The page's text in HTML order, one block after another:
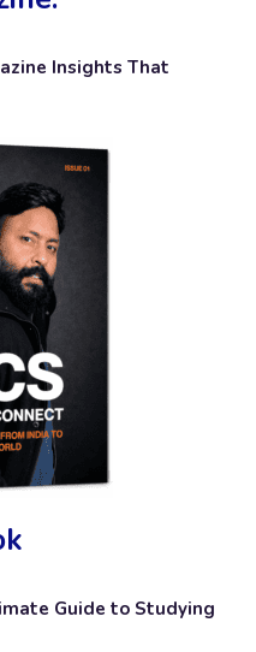
Insights That
Guide to Studying